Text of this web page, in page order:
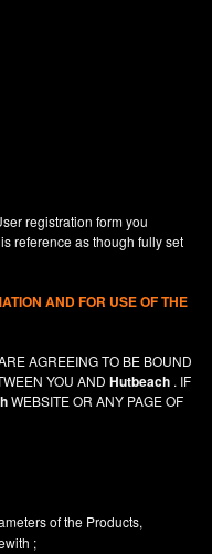
registration form you
reference as though fully set
AND FOR USE OF THE
AGREEING TO BE BOUND
YOU AND Hutbeach . IF
WEBSITE OR ANY PAGE OF
of the Products,
;